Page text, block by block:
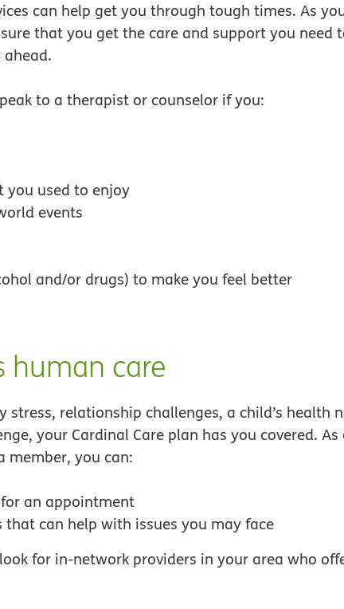
can help get you through tough times. As
that you get the care and support you need
to a therapist or counselor if you:
used to enjoy
events
and/or drugs) to make you feel better
human care
relationship challenges, a child’s health
your Cardinal Care plan has you covered. As
member, you can:
an appointment
that can help with issues you may face
window
for in-network providers in your area who